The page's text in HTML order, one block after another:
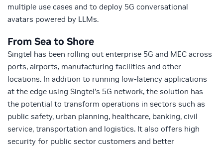
multiple use cases and to deploy 5G conversational
avatars powered by LLMs.
From Sea to Shore
Singtel has been rolling out enterprise 5G and MEC across
ports, airports, manufacturing facilities and other
locations. In addition to running low-latency applications
at the edge using Singtel’s 5G network, the solution has
the potential to transform operations in sectors such as
public safety, urban planning, healthcare, banking, civil
service, transportation and logistics. It also offers high
security for public sector customers and better